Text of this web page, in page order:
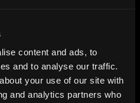
content and ads, to
and to analyse our traffic.
your use of our site with
and analytics partners who